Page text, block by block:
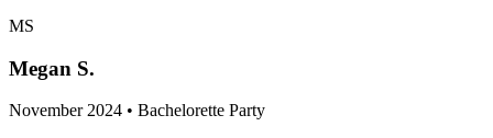
MS
Megan S.
November 2024 • Bachelorette Party